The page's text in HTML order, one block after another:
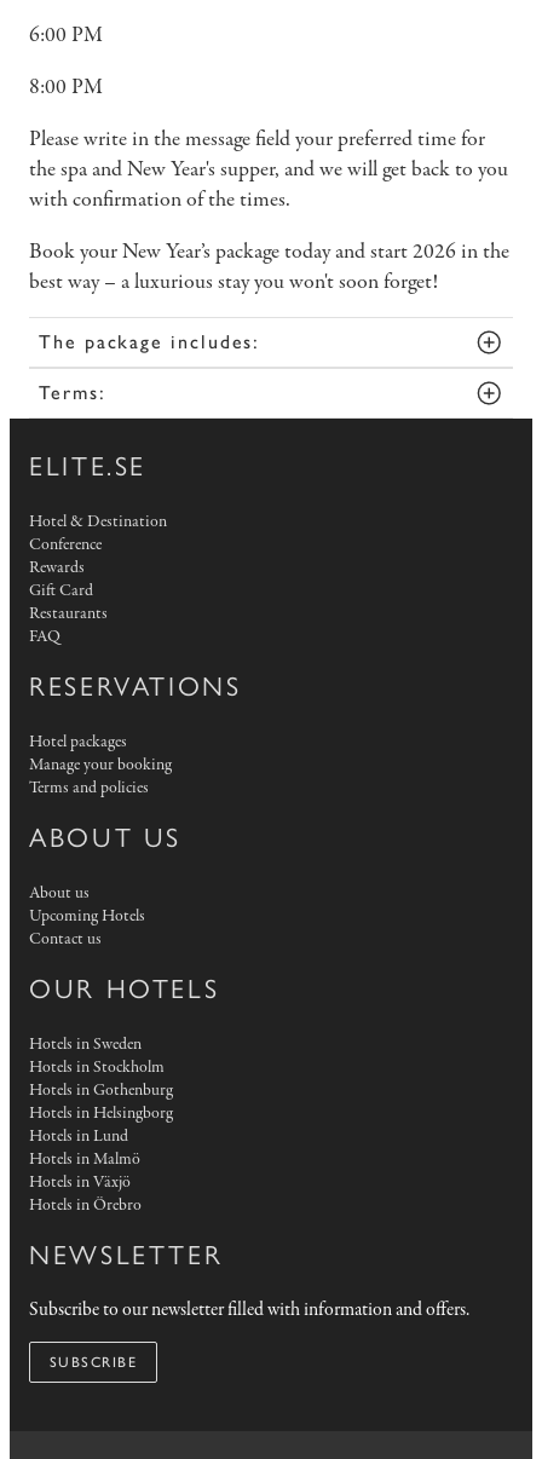
6:00 PM
8:00 PM
Please write in the message field your preferred time for
the spa and New Year's supper, and we will get back to you
with confirmation of the times.
Book your New Year’s package today and start 2026 in the
best way – a luxurious stay you won't soon forget!
The package includes:
Terms:
ELITE.SE
Hotel & Destination
Conference
Rewards
Gift Card
Restaurants
FAQ
RESERVATIONS
Hotel packages
Manage your booking
Terms and policies
ABOUT US
About us
Upcoming Hotels
Contact us
OUR HOTELS
Hotels in Sweden
Hotels in Stockholm
Hotels in Gothenburg
Hotels in Helsingborg
Hotels in Lund
Hotels in Malmö
Hotels in Växjö
Hotels in Örebro
NEWSLETTER
Subscribe to our newsletter filled with information and offers.
SUBSCRIBE